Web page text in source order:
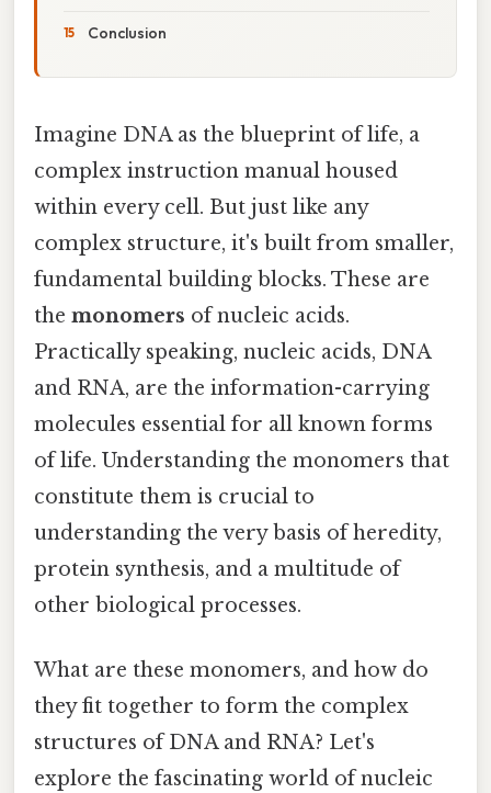
Conclusion
Imagine DNA as the blueprint of life, a
complex instruction manual housed
within every cell. But just like any
complex structure, it's built from smaller,
fundamental building blocks. These are
the monomers of nucleic acids.
Practically speaking, nucleic acids, DNA
and RNA, are the information-carrying
molecules essential for all known forms
of life. Understanding the monomers that
constitute them is crucial to
understanding the very basis of heredity,
protein synthesis, and a multitude of
other biological processes.
What are these monomers, and how do
they fit together to form the complex
structures of DNA and RNA? Let's
explore the fascinating world of nucleic